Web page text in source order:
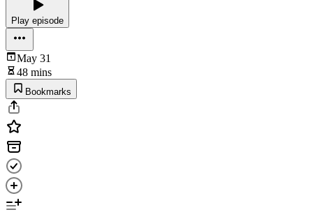
Play episode
May 31
48 mins
Bookmarks